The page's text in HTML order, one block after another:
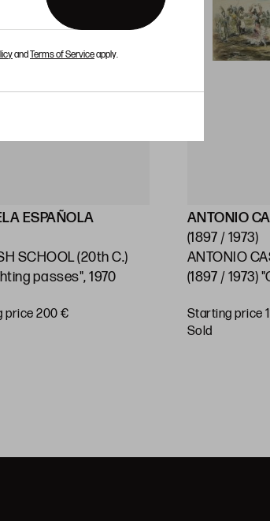
andTerms of Serviceapply.
ESPAÑOLA
SCHOOL (20th C.)
passes", 1970
price 200 €
ANTONIO
(1897 / 1973)
ANTONIO
(1897 / 1973)
Starting price
sold